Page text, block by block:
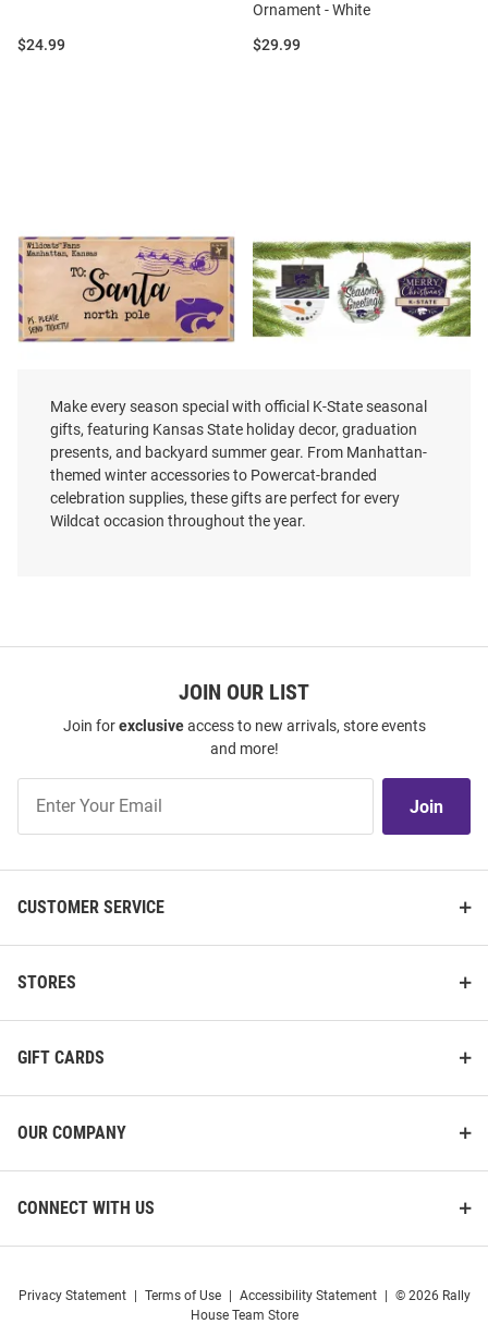
Price:
$24.99
Ornament - White
Price:
$29.99
K-State Wildcats To Santa Decor
Price:
$19.99
K-State Wildcats 3 Pack
Ornament - Purple
Price:
$39.99
Make every season special with official K-State seasonal
gifts, featuring Kansas State holiday decor, graduation
presents, and backyard summer gear. From Manhattan-
themed winter accessories to Powercat-branded
celebration supplies, these gifts are perfect for every
Wildcat occasion throughout the year.
JOIN OUR LIST
Join forexclusiveaccess to new arrivals, store events
and more!
Our
List
Join
CUSTOMER SERVICE
STORES
GIFT CARDS
OUR COMPANY
CONNECT WITH US
Privacy Statement Terms of Use Accessibility Statement
© 2026 Rally
House Team Store